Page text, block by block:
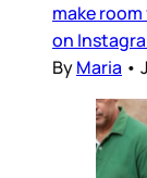
make
on
ByMaria •